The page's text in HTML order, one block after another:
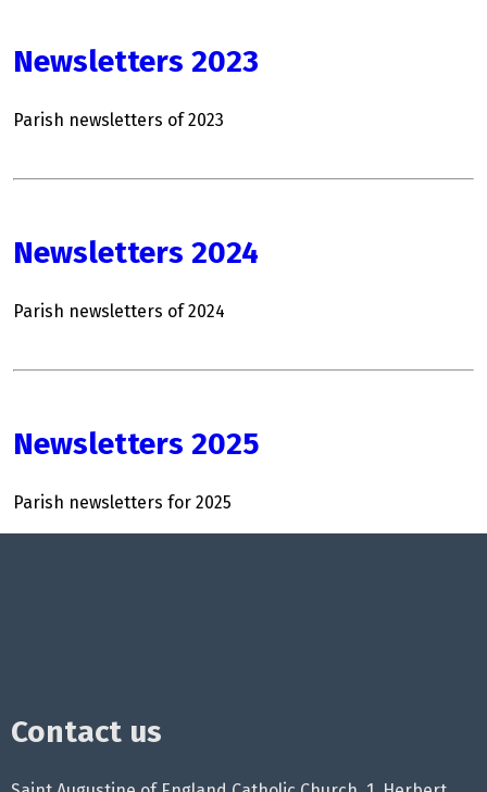
Newsletters 2023
Parish newsletters of 2023
Newsletters 2024
Parish newsletters of 2024
Newsletters 2025
Parish newsletters for 2025
Contact us